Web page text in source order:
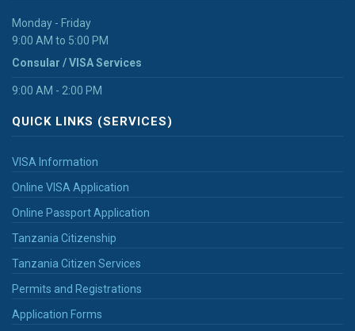
Monday - Friday
9:00 AM to 5:00 PM
Consular / VISA Services
9:00 AM - 2:00 PM
QUICK LINKS (SERVICES)
VISA Information
Online VISA Application
Online Passport Application
Tanzania Citizenship
Tanzania Citizen Services
Permits and Registrations
Application Forms